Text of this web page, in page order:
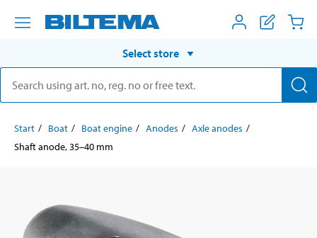
Select store
Start Boat Boat engine Anodes
Axle anodes
Shaft anode, 35–40 mm